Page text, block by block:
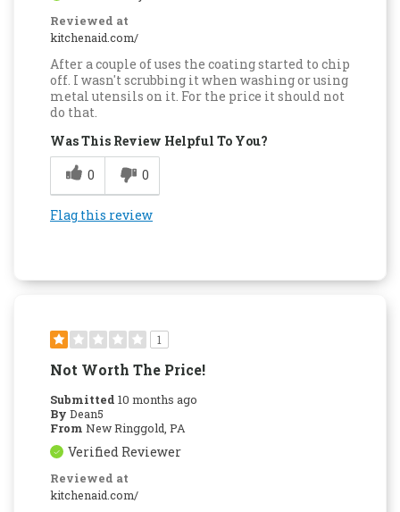
Reviewed at
kitchenaid.com/
After a couple of uses the coating started to chip
off. I wasn't scrubbing it when washing or using
metal utensils on it. For the price it should not
do that.
Was This Review Helpful To You?
0
0
Flag this review
1
Not Worth The Price!
Submitted 10 months ago
By Dean5
From New Ringgold, PA
Verified Reviewer
Reviewed at
kitchenaid.com/